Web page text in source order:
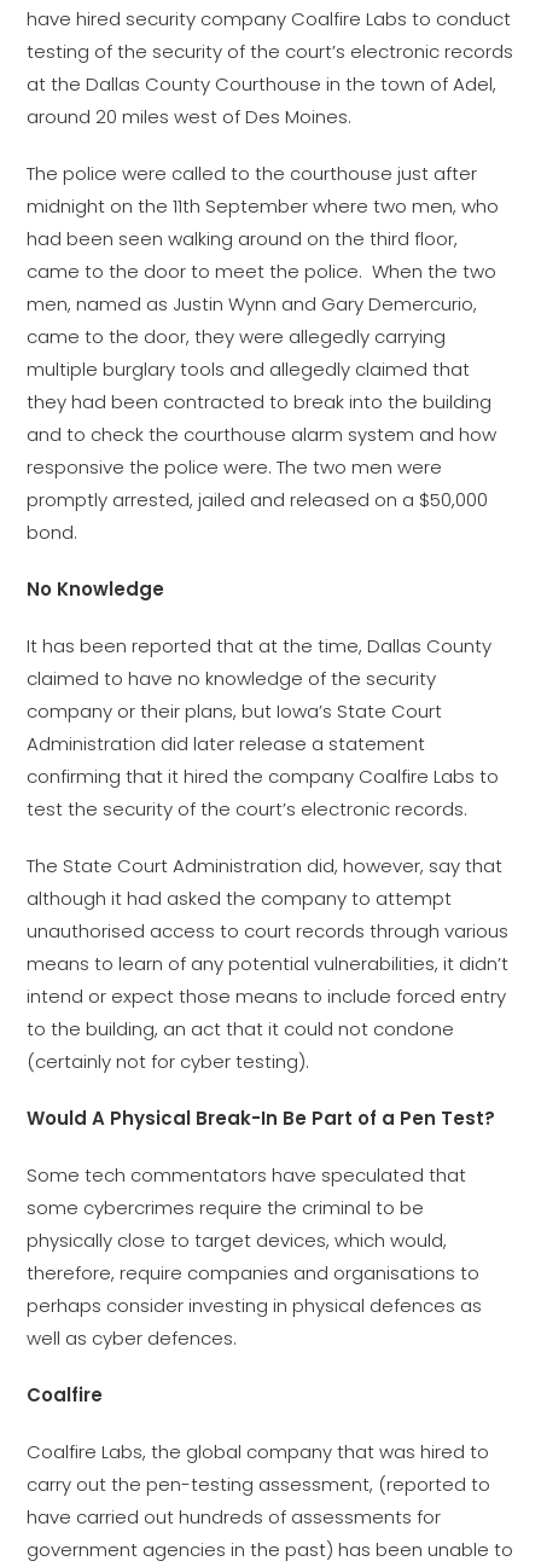
have hired security company Coalfire Labs to conduct
testing of the security of the court’s electronic records
at the Dallas County Courthouse in the town of Adel,
around 20 miles west of Des Moines.
The police were called to the courthouse just after
midnight on the 11th September where two men, who
had been seen walking around on the third floor,
came to the door to meet the police. When the two
men, named as Justin Wynn and Gary Demercurio,
came to the door, they were allegedly carrying
multiple burglary tools and allegedly claimed that
they had been contracted to break into the building
and to check the courthouse alarm system and how
responsive the police were. The two men were
promptly arrested, jailed and released on a $50,000
bond.
No Knowledge
It has been reported that at the time, Dallas County
claimed to have no knowledge of the security
company or their plans, but Iowa’s State Court
Administration did later release a statement
confirming that it hired the company Coalfire Labs to
test the security of the court’s electronic records.
The State Court Administration did, however, say that
although it had asked the company to attempt
unauthorised access to court records through various
means to learn of any potential vulnerabilities, it didn’t
intend or expect those means to include forced entry
to the building, an act that it could not condone
(certainly not for cyber testing).
Would A Physical Break-In Be Part of a Pen Test?
Some tech commentators have speculated that
some cybercrimes require the criminal to be
physically close to target devices, which would,
therefore, require companies and organisations to
perhaps consider investing in physical defences as
well as cyber defences.
Coalfire
Coalfire Labs, the global company that was hired to
carry out the pen-testing assessment, (reported to
have carried out hundreds of assessments for
government agencies in the past) has been unable to